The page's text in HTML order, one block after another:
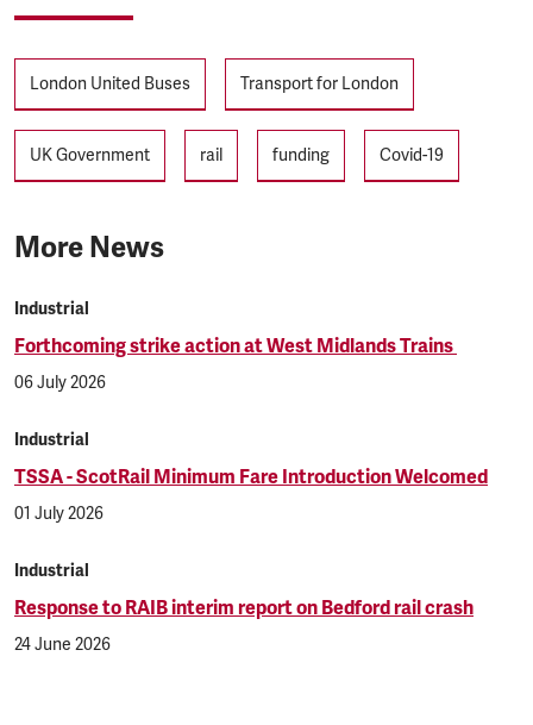
TagsLondon United Buses Transport for London
UK Government rail funding Covid-19
More News
Industrial
Forthcoming strike action at West Midlands Trains
06 July 2026
Industrial
TSSA - ScotRail Minimum Fare Introduction Welcomed
01 July 2026
Industrial
Response to RAIB interim report on Bedford rail crash
24 June 2026